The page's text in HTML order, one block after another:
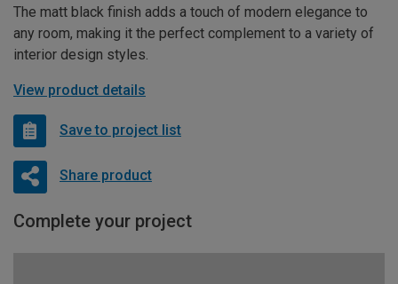
The matt black finish adds a touch of modern elegance to
any room, making it the perfect complement to a variety of
interior design styles.
View product details
Save to project list
Share product
Complete your project